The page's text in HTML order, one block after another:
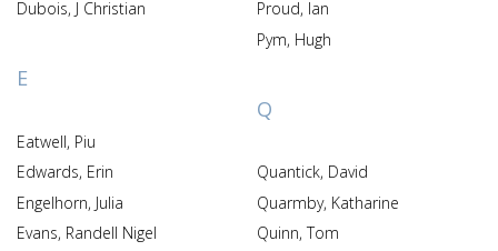
Dubois, J Christian
E
Eatwell, Piu
Edwards, Erin
Engelhorn, Julia
Evans, Randell Nigel
Proud, Ian
Pym, Hugh
Q
Quantick, David
Quarmby, Katharine
Quinn, Tom